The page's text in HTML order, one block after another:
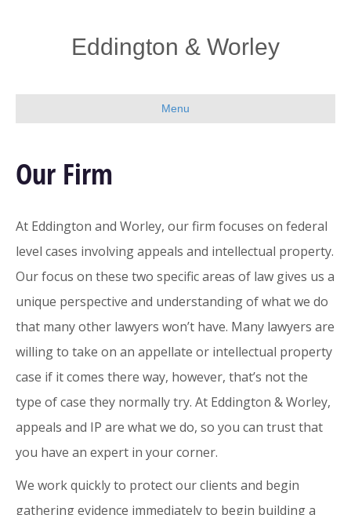
Eddington & Worley
Menu
Our Firm
At Eddington and Worley, our firm focuses on federal
level cases involving appeals and intellectual property.
Our focus on these two specific areas of law gives us a
unique perspective and understanding of what we do
that many other lawyers won’t have. Many lawyers are
willing to take on an appellate or intellectual property
case if it comes there way, however, that’s not the
type of case they normally try. At Eddington & Worley,
appeals and IP are what we do, so you can trust that
you have an expert in your corner.
We work quickly to protect our clients and begin
gathering evidence immediately to begin building a